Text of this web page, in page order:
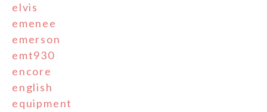
elvis
emenee
emerson
emt930
encore
english
equipment